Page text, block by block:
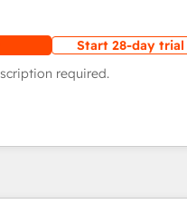
Start 28-day trial
required.